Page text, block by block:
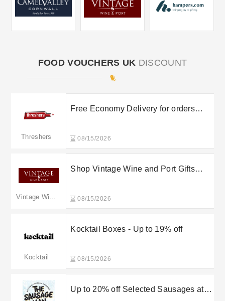
FOOD VOUCHERS UK DISCOUNT
Threshers
Free Economy Delivery for orders
08/15/2026
Shop Vintage Wine and Port Gifts
08/15/2026
Kocktail
Kocktail Boxes - Up to 19% off
08/15/2026
Up to 20% off Selected Sausages at